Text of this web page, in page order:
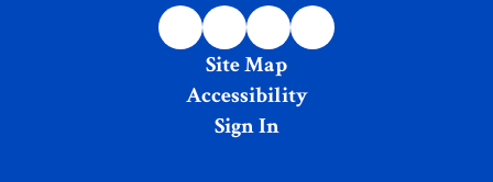
Site Map
Accessibility
Sign In